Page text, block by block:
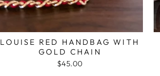
LOUISE RED HANDBAG WITH
GOLD CHAIN
$45.00